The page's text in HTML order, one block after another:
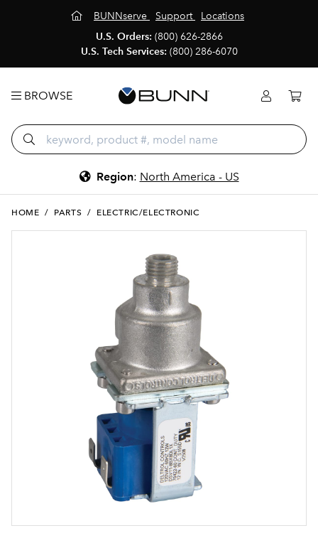
BUNNserve Support
Locations
U.S. Orders: (800) 626-2866
U.S. Tech Services: (800) 286-6070
BROWSE
Region: North America - US
HOME / PARTS / ELECTRIC/ELECTRONIC